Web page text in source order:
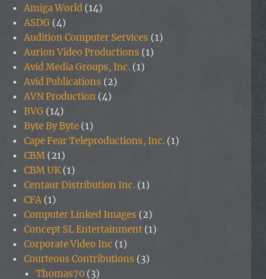
Amiga World (14)
ASDG (4)
Audition Computer Services (1)
Aurion Video Productions (1)
Avid Media Groups, Inc. (1)
Avid Publications (2)
AVN Production (4)
BVG (14)
Byte By Byte (1)
Cape Fear Teleproductions, Inc. (1)
CBM (21)
CBM UK(1)
Centaur Distribution Inc. (1)
CFA (1)
Computer Linked Images (2)
Concept SL Entertainment (1)
Corporate Video Inc (1)
Courteous Contributions (3)
Thomas70(3)